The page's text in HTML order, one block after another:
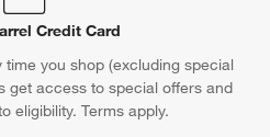
Credit Card
you shop (excluding special
get access to special offers and
eligibility. Terms apply.